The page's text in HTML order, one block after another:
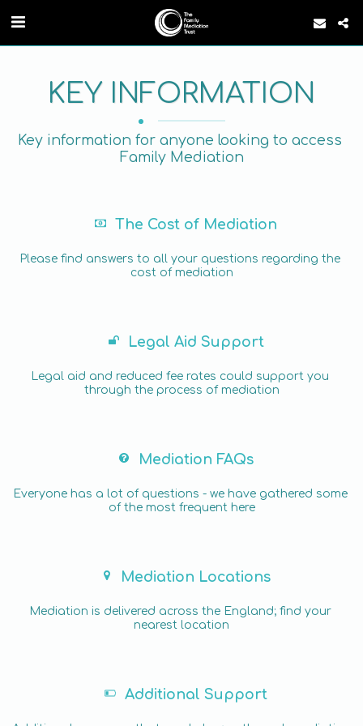
KEY INFORMATION
Key information for anyone looking to access
Family Mediation
The Cost of Mediation
Please find answers to all your questions regarding the
cost of mediation
Legal Aid Support
Legal aid and reduced fee rates could support you
through the process of mediation
Mediation FAQs
Everyone has a lot of questions - we have gathered some
of the most frequent here
Mediation Locations
Mediation is delivered across the England; find your
nearest location
Additional Support